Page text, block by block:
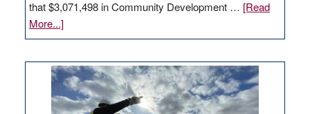
that $3,071,498 in Community Development … [Read
More...]about
GOED
$3
million
for